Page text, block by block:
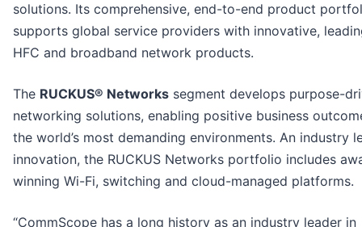
solutions. Its comprehensive, end-to-end product
supports global service providers with innovative,
HFC and broadband network products.
The RUCKUS® Networks segment develops purpose-
networking solutions, enabling positive business
the world’s most demanding environments. An industry
innovation, the RUCKUS Networks portfolio includes
winning Wi-Fi, switching and cloud-managed platforms.
“CommScope has a long history as an industry leader in